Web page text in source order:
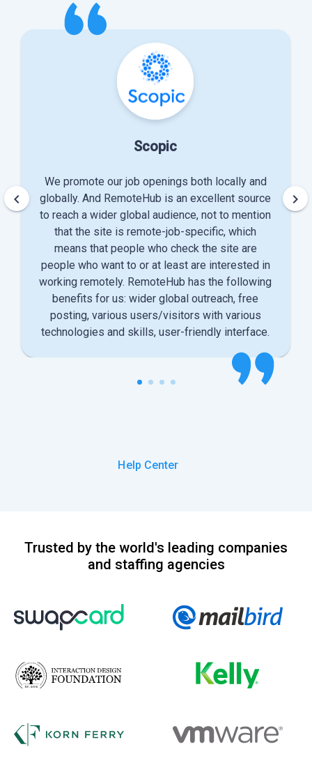
Scopic
We promote our job openings both locally and
globally. And RemoteHub is an excellent source
to reach a wider global audience, not to mention
that the site is remote-job-specific, which
means that people who check the site are
people who want to or at least are interested in
working remotely. RemoteHub has the following
benefits for us: wider global outreach, free
posting, various users/visitors with various
technologies and skills, user-friendly interface.
keyboard_arrow_left keyboard_arrow_right
Help Center
Trusted by the world's leading companies
and staffing agencies